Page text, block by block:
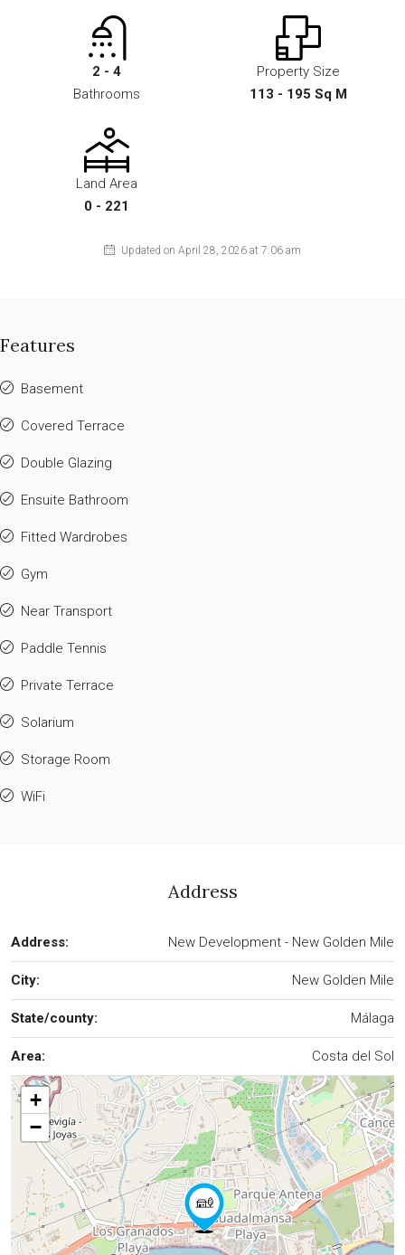
2 - 4
Bathrooms
Property Size
113 - 195 Sq M
Land Area
0 - 221
Updated on April 28, 2026 at 7:06 am
Features
Basement
Covered Terrace
Double Glazing
Ensuite Bathroom
Fitted Wardrobes
Gym
Near Transport
Paddle Tennis
Private Terrace
Solarium
Storage Room
WiFi
Address
Address: New Development - New Golden Mile
City: New Golden Mile
State/county: Málaga
Area: Costa del Sol
+
−